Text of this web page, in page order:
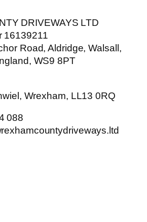
DRIVEWAYS LTD
16139211
Road, Aldridge, Walsall,
WS9 8PT
Wrexham, LL13 0RQ
088